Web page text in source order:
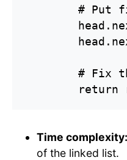
# Put
# Fix
return
Time complexity:
of the linked list.